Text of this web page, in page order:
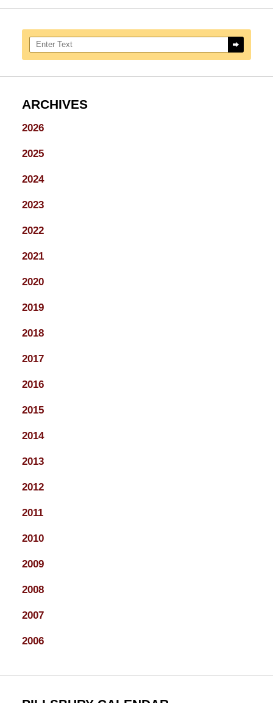
Search here
ARCHIVES
2026
2025
2024
2023
2022
2021
2020
2019
2018
2017
2016
2015
2014
2013
2012
2011
2010
2009
2008
2007
2006